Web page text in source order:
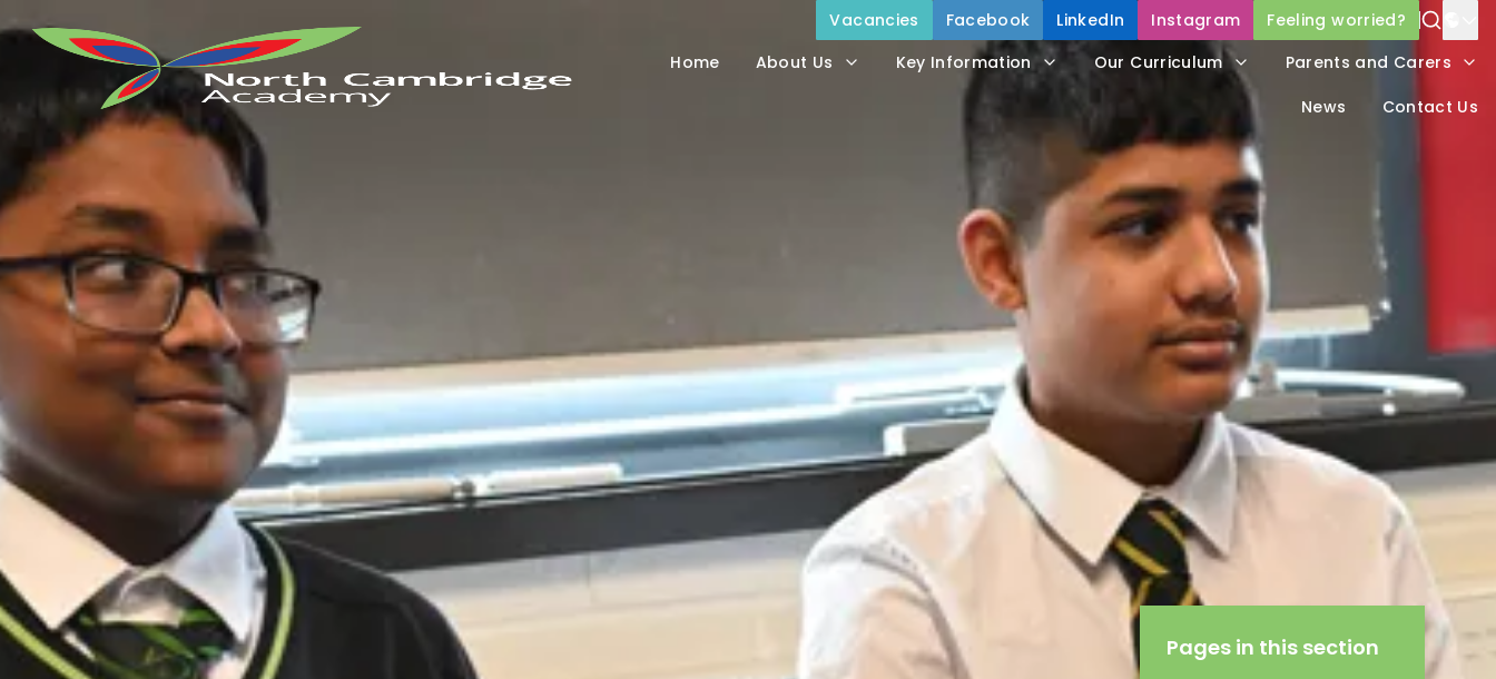
Home About Us Key Information Our Curriculum
Parents and Carers
News
Contact Us
Vacancies Facebook LinkedIn Instagram Feeling worried?
Pages in this section